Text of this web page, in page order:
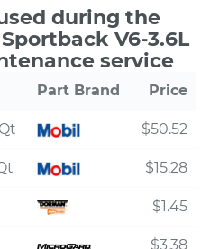
during the
V6-3.6L
service
Part Brand Price
$50.52
$15.28
$1.45
$3.38